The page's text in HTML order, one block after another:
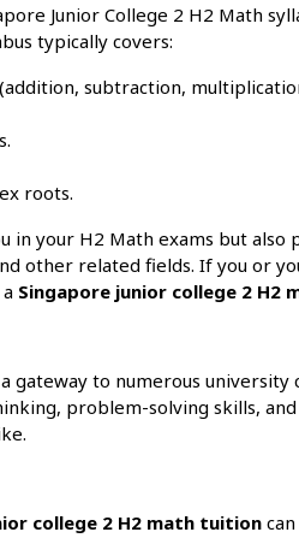
Junior College 2 H2 Math
typically covers:
subtraction,
roots.
in your H2 Math exams but
other related fields. If you or
Singapore junior college 2 H2
gateway to numerous university
problem-solving skills,
college 2 H2 math tuition